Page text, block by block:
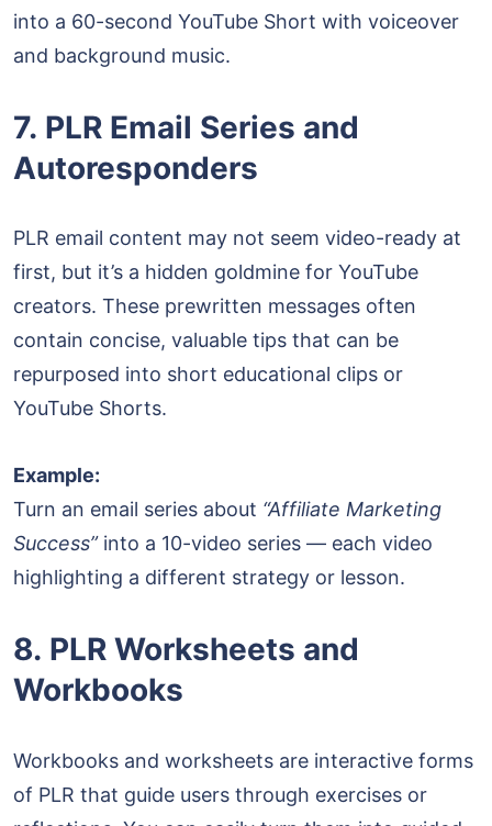
into a 60-second YouTube Short with voiceover
and background music.
7. PLR Email Series and
Autoresponders
PLR email content may not seem video-ready at
first, but it’s a hidden goldmine for YouTube
creators. These prewritten messages often
contain concise, valuable tips that can be
repurposed into short educational clips or
YouTube Shorts.
Example:
Turn an email series about “Affiliate Marketing
Success”into a 10-video series — each video
highlighting a different strategy or lesson.
8. PLR Worksheets and
Workbooks
Workbooks and worksheets are interactive forms
of PLR that guide users through exercises or